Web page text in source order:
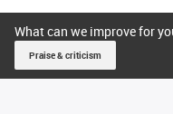
What can we improve for
Praise & criticism